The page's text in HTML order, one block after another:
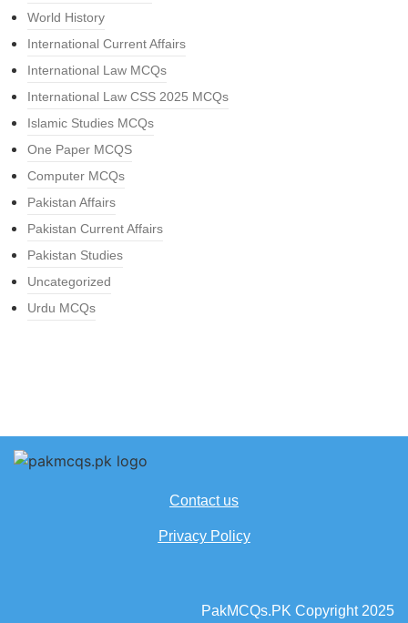
World History
International Current Affairs
International Law MCQs
International Law CSS 2025 MCQs
Islamic Studies MCQs
One Paper MCQS
Computer MCQs
Pakistan Affairs
Pakistan Current Affairs
Pakistan Studies
Uncategorized
Urdu MCQs
Contact us
Privacy Policy
PakMCQs.PK Copyright 2025